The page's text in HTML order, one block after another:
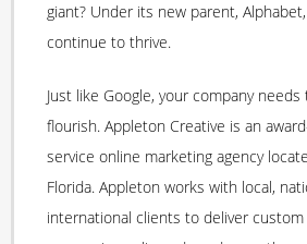
giant? Under its new parent,
continue to thrive.
Just like Google, your company
flourish. Appleton Creative is an
service online marketing agency
Florida. Appleton works with local,
international clients to deliver